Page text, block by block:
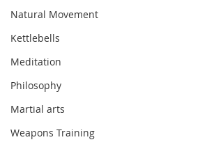
Natural Movement
Kettlebells
Meditation
Philosophy
Martial arts
Weapons Training